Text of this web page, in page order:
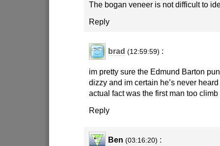
The bogan veneer is not difficult to
Reply
brad (12:59:59) :
im pretty sure the Edmund Barton
dizzy and im certain he’s never
actual fact was the first man too
Reply
Ben (03:16:20) :